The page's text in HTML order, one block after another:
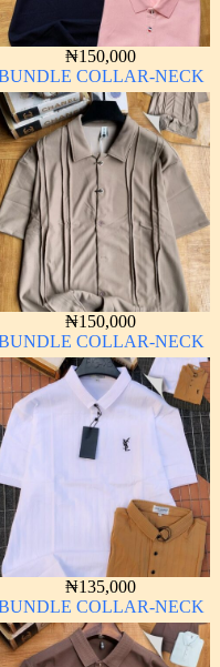
₦150,000
COLLAR-NECK
₦150,000
COLLAR-NECK
₦135,000
COLLAR-NECK